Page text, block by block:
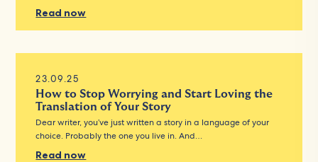
Read now
23.09.25
How to Stop Worrying and Start Loving the
Translation of Your Story
Dear writer, you’ve just written a story in a language of your
choice. Probably the one you live in. And…
Read now